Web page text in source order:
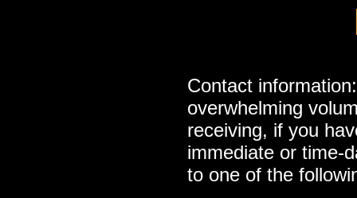
Contact
overwhelming
receiving, if you
immediate or time-
to one of the